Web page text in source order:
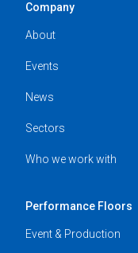
Company
About
Events
News
Sectors
Who we work with
Performance Floors
Event & Production